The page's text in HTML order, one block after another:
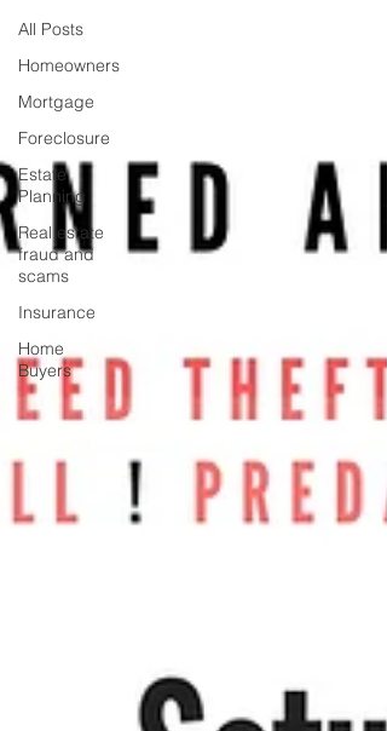
All Posts
Homeowners
Mortgage
Foreclosure
Estate
Planning
Real estate
fraud and
scams
Insurance
Home
Buyers